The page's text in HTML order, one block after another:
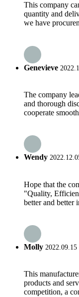
This company
quantity and
we have
Genevieve
The company
and thorough
cooperate
Wendy
Hope that the
"Quality,
better and better
Molly
This
products and
competition, a